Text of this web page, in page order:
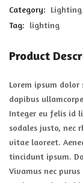
Category: Lighting
Tag: lighting
Product
Lorem ipsum
dapibus
Integer eu felis id
sodales justo, nec
vitae laoreet.
tincidunt ipsum.
Vivamus nec